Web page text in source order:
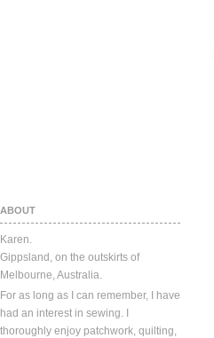
ABOUT
Karen.
Gippsland, on the outskirts of
Melbourne, Australia.
For as long as I can remember, I have
had an interest in sewing. I
thoroughly enjoy patchwork, quilting,